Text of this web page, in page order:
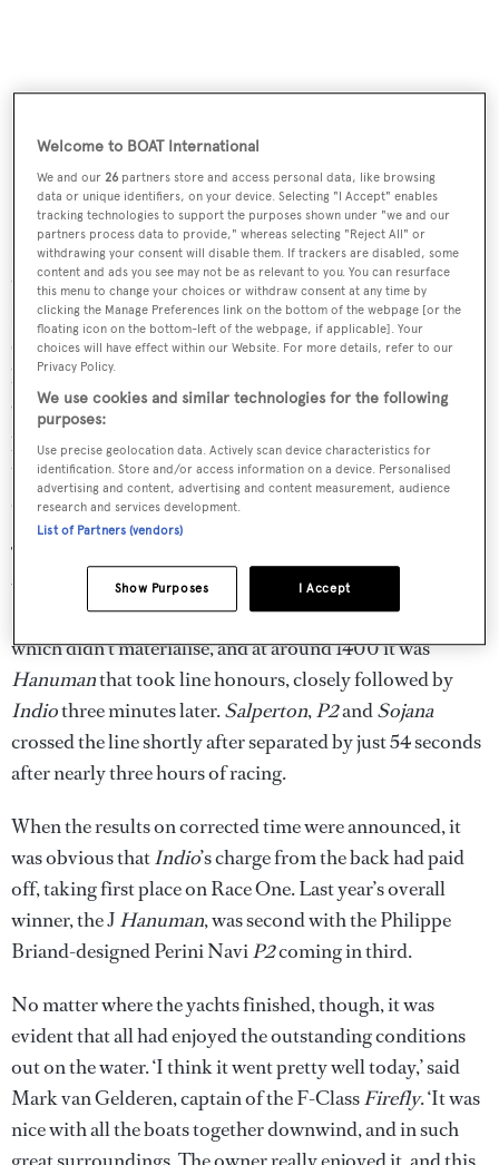
By the time the fleet headed passed Ginger Island to drop
the kites for the last windward leg to the finish up by
Necker, it was obvious that sail handling would be
critical.Hanumanled the yachts through, shooting for
line honours, with
Olympic medallist Shirley Robertson – andIndioin hot
pursuit. A slow drop on
the lead group and threw her into the path of the rapidly
advancingP2,Sojana,FireflyandMarie.
The last beat proved a test for the tacticians with gusty
winds through Spanish Town and several slight shifts.
Salpertonstood off to the left in the hope of more breeze
which didn’t materialise, and at around 1400 it was
Hanumanthat took line honours, closely followed by
Indiothree minutes later.Salperton,P2andSojana
crossed the line shortly after separated by just 54 seconds
after nearly three hours of racing.
When the results on corrected time were announced, it
was obvious thatIndio’s charge from the back had paid
off, taking first place on Race One. Last year’s overall
winner, the J Hanuman, was second with the Philippe
Briand-designed Perini NaviP2coming in third.
No matter where the yachts finished, though, it was
evident that all had enjoyed the outstanding conditions
out on the water. ‘I think it went pretty well today,’ said
Mark van Gelderen, captain of the F-ClassFirefly. ‘It was
nice with all the boats together downwind, and in such
Welcome to BOAT International
We and our26 partners store and access personal data, like browsing
data or unique identifiers, on your device. Selecting "I Accept" enables
tracking technologies to support the purposes shown under "we and our
partners process data to provide," whereas selecting "Reject All" or
withdrawing your consent will disable them. If trackers are disabled, some
content and ads you see may not be as relevant to you. You can resurface
this menu to change your choices or withdraw consent at any time by
clicking the Manage Preferences link on the bottom of the webpage [or the
floating icon on the bottom-left of the webpage, if applicable]. Your
choices will have effect within our Website. For more details, refer to our
Privacy Policy.
We use cookies and similar technologies for the following
purposes:
Use precise geolocation data. Actively scan device characteristics for
identification. Store and/or access information on a device. Personalised
advertising and content, advertising and content measurement, audience
research and services development.
List of Partners (vendors)
I Accept
Show Purposes